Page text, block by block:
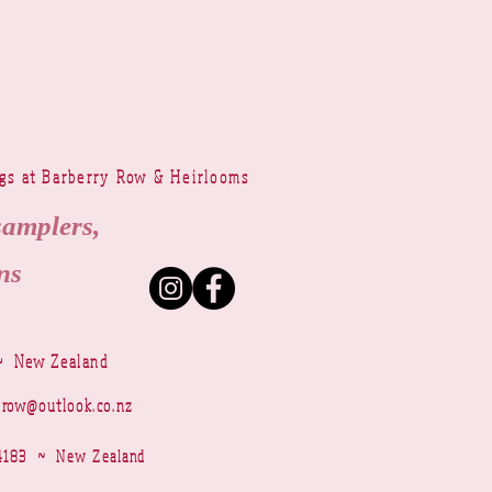
at Barberry Row & Heirlooms
Zealand
~ New Zealand